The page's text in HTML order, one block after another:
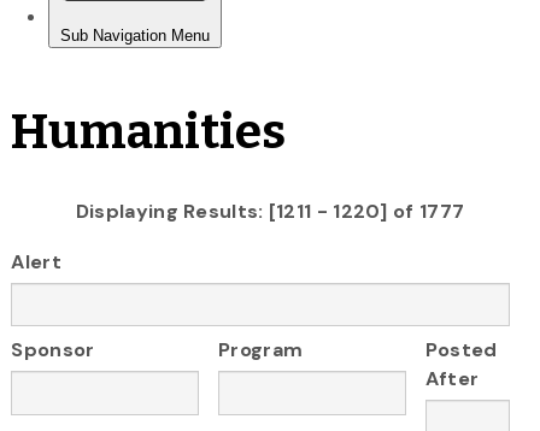
Humanities
Displaying Results: [1211 - 1220] of 1777
Alert
Sponsor Program
Posted
After